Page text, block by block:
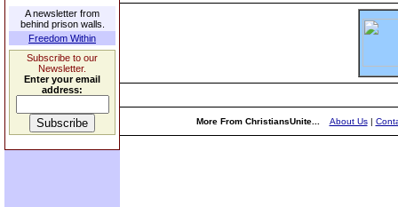
A newsletter from
behind prison walls.
Freedom Within
Subscribe to our
Newsletter.
Enter your email
address:
More From ChristiansUnite... About Us|